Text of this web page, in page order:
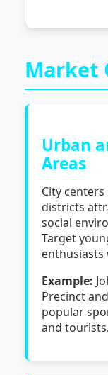
Market
Urban
Areas
City
districts
social
Target
enthusiasts
Example:
Precinct
popular
and tourists.